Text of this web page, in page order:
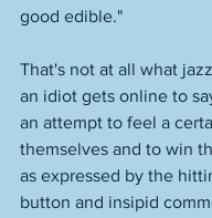
good edible."
That's not at all what
an idiot gets online to
an attempt to feel a
themselves and to win
as expressed by the
button and insipid